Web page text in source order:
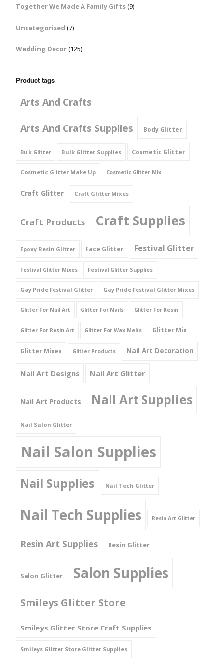
Together We Made A Family Gifts(9)
Uncategorised (7)
Wedding Decor(125)
Product tags
Arts And Crafts
Arts And Crafts Supplies
Body Glitter
Bulk Glitter Bulk Glitter Supplies Cosmetic Glitter
Cosmetic Glitter Make Up Cosmetic Glitter Mix
Craft Glitter Craft Glitter Mixes
Craft Products Craft Supplies
Epoxy Resin Glitter Face Glitter Festival Glitter
Festival Glitter Mixes Festival Glitter Supplies
Gay Pride Festival Glitter Gay Pride Festival Glitter Mixes
Glitter For Nail Art Glitter For Nails Glitter For Resin
Glitter For Resin Art Glitter For Wax Melts Glitter Mix
Glitter Mixes Glitter Products Nail Art Decoration
Nail Art Designs Nail Art Glitter
Nail Art Products Nail Art Supplies
Nail Salon Glitter
Nail Salon Supplies
Nail Supplies Nail Tech Glitter
Nail Tech Supplies Resin Art Glitter
Resin Art Supplies Resin Glitter
Salon Glitter Salon Supplies
Smileys Glitter Store
Smileys Glitter Store Craft Supplies
Smileys Glitter Store Glitter Supplies